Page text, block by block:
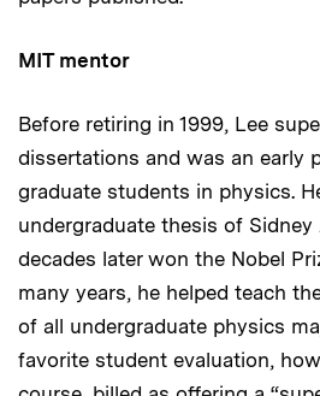
MIT mentor
Before retiring in 1999, Lee
dissertations and was an early
graduate students in physics.
undergraduate thesis of
decades later won the Nobel
many years, he helped teach
of all undergraduate physics
favorite student evaluation,